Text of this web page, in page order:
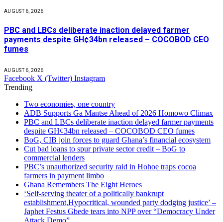
AUGUST 6, 2026
PBC and LBCs deliberate inaction delayed farmer
payments despite GH¢34bn released – COCOBOD CEO
fumes
AUGUST 6, 2026
Facebook X (Twitter) Instagram
Trending
Two economies, one country
ADB Supports Ga Mantse Ahead of 2026 Homowo Climax
PBC and LBCs deliberate inaction delayed farmer payments
despite GH¢34bn released – COCOBOD CEO fumes
BoG, CIB join forces to guard Ghana’s financial ecosystem
Cut bad loans to spur private sector credit – BoG to
commercial lenders
PBC’s unauthorized security raid in Hohoe traps cocoa
farmers in payment limbo
Ghana Remembers The Eight Heroes
‘Self-serving theater of a politically bankrupt
establishment,Hypocritical, wounded party dodging justice’ –
Japhet Festus Gbede tears into NPP over “Democracy Under
Attack Demo”